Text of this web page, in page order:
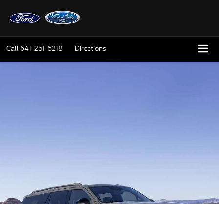
Call 641-251-6218 Directions